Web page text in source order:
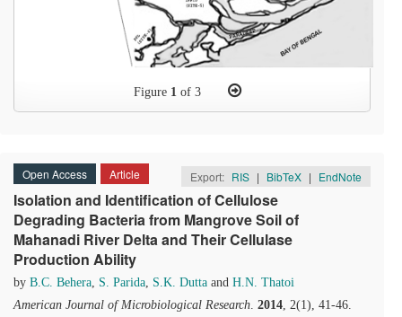
Figure 1 of 3
Open Access Article Export: RIS | BibTeX | EndNote
Isolation and Identification of Cellulose
Degrading Bacteria from Mangrove Soil of
Mahanadi River Delta and Their Cellulase
Production Ability
by B.C. Behera, S. Parida, S.K. Dutta and H.N. Thatoi
American Journal of Microbiological Research. 2014, 2(1), 41-46.